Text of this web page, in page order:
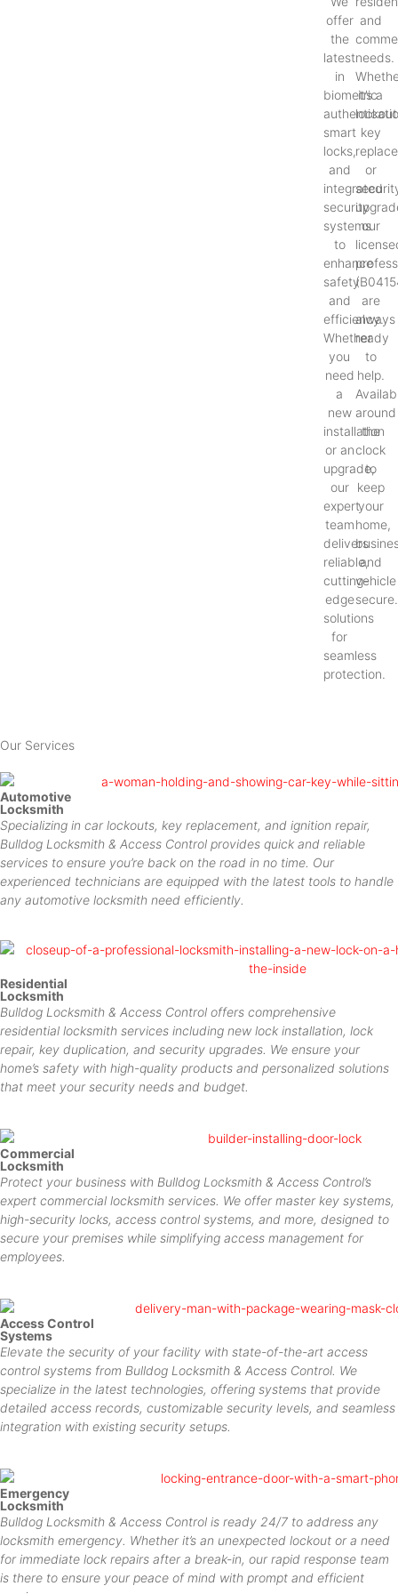
offer
the
latest
in
biometric
smart
locks,
and
integrated
security
systems
to
enhance
safety
and
efficiency.
Whether
you
need
a
new
installation
or an
upgrade,
our
expert
team
delivers
reliable,
cutting-
edge
solutions
for
seamless
protection.
and
needs.
it’s a
key
or
our
are
always
ready
to
help.
around
the
clock
to
keep
your
home,
and
vehicle
secure.
Our Services
Automotive
Locksmith
Specializing in car lockouts, key replacement, and ignition repair,
Bulldog Locksmith & Access Control provides quick and reliable
services to ensure you’re back on the road in no time. Our
experienced technicians are equipped with the latest tools to handle
any automotive locksmith need efficiently.
Residential
Locksmith
Bulldog Locksmith & Access Control offers comprehensive
residential locksmith services including new lock installation, lock
repair, key duplication, and security upgrades. We ensure your
home’s safety with high-quality products and personalized solutions
that meet your security needs and budget.
Commercial
Locksmith
Protect your business with Bulldog Locksmith & Access Control’s
expert commercial locksmith services. We offer master key systems,
high-security locks, access control systems, and more, designed to
secure your premises while simplifying access management for
employees.
Access Control
Systems
Elevate the security of your facility with state-of-the-art access
control systems from Bulldog Locksmith & Access Control. We
specialize in the latest technologies, offering systems that provide
detailed access records, customizable security levels, and seamless
integration with existing security setups.
Emergency
Locksmith
Bulldog Locksmith & Access Control is ready 24/7 to address any
locksmith emergency. Whether it’s an unexpected lockout or a need
for immediate lock repairs after a break-in, our rapid response team
is there to ensure your peace of mind with prompt and efficient